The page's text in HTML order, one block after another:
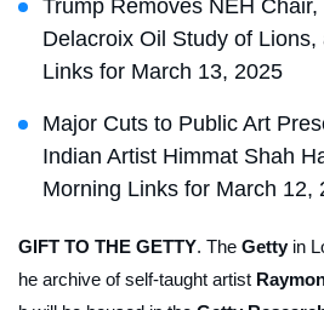
Trump Removes NEH
Delacroix Oil Study of
Links for March 13, 2025
Major Cuts to Public Art
Indian Artist Himmat Shah
Morning Links for March 12,
GIFT TO THE GETTY. The Getty in
he archive of self-taught artist